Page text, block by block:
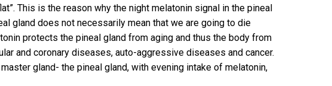
This is the reason why the night melatonin signal in the pineal
gland does not necessarily mean that we are going to die
protects the pineal gland from aging and thus the body from
and coronary diseases, auto-aggressive diseases and cancer.
gland- the pineal gland, with evening intake of melatonin,